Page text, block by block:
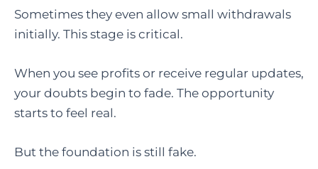
Sometimes they even allow small withdrawals
initially. This stage is critical.
When you see profits or receive regular updates,
your doubts begin to fade. The opportunity
starts to feel real.
But the foundation is still fake.